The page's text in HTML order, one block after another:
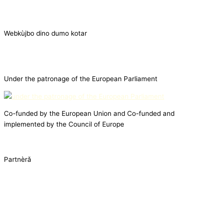
Webkùjbo dino dumo kotar
Under the patronage of the European Parliament
Co-funded by the European Union and Co-funded and
implemented by the Council of Europe
Partnèrǎ